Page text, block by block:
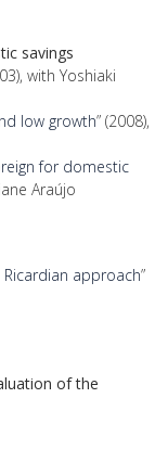
savings
with Yoshiaki
low growth” (2008),
for domestic
Araújo
approach”
of the